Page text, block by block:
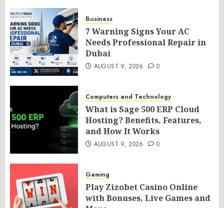
Business
7 Warning Signs Your AC
Needs Professional Repair in
Dubai
AUGUST 9, 2026 0
Computers and Technology
What is Sage 500 ERP Cloud
Hosting? Benefits, Features,
and How It Works
AUGUST 9, 2026 0
Gaming
Play Zizobet Casino Online
with Bonuses, Live Games and